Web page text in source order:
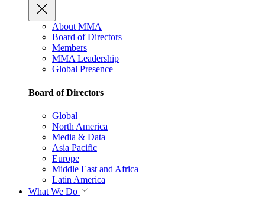
About MMA
Board of Directors
Members
MMA Leadership
Global Presence
Board of Directors
Global
North America
Media & Data
Asia Pacific
Europe
Middle East and Africa
Latin America
What We Do